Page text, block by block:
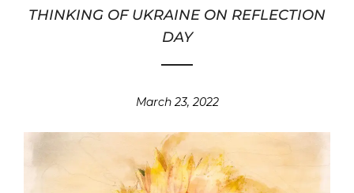
THINKING OF UKRAINE ON REFLECTION
DAY
March 23, 2022